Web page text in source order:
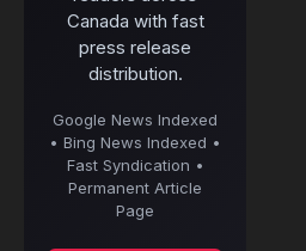
Canada with fast
press release
distribution.
Google News Indexed
• Bing News Indexed •
Fast Syndication •
Permanent Article
Page